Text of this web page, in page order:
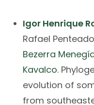
Igor Henrique
Rafael
Bezerra
Kavalco.
evolution of
from